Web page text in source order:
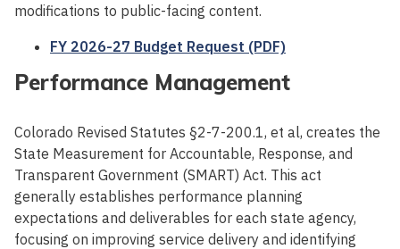
modifications to public-facing content.
FY 2026-27 Budget Request (PDF)
Performance Management
Colorado Revised Statutes §2-7-200.1, et al, creates the
State Measurement for Accountable, Response, and
Transparent Government (SMART) Act. This act
generally establishes performance planning
expectations and deliverables for each state agency,
focusing on improving service delivery and identifying